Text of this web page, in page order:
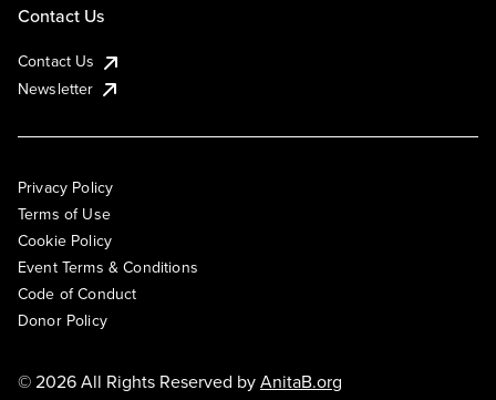
Contact Us
Contact Us
Newsletter
Privacy Policy
Terms of Use
Cookie Policy
Event Terms & Conditions
Code of Conduct
Donor Policy
© 2026 All Rights Reserved byAnitaB.org